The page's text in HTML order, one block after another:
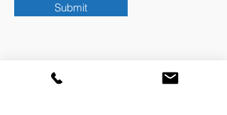
Submit